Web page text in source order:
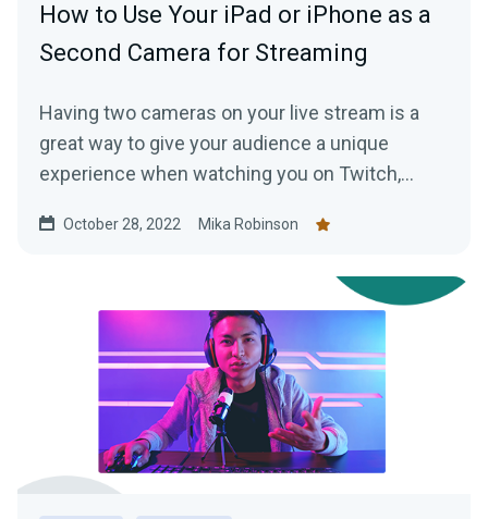
How to Use Your iPad or iPhone as a
Second Camera for Streaming
Having two cameras on your live stream is a
great way to give your audience a unique
experience when watching you on Twitch,
Here’s how you do it with Collab Cam.
October 28, 2022 Mika Robinson